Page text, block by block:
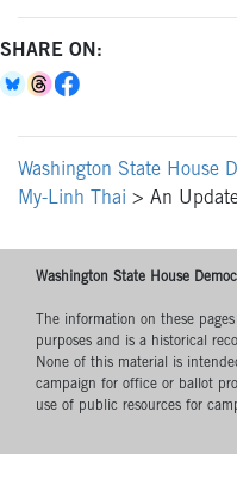
SHARE ON:
Washington State House
My-Linh Thai > An
Washington State House
The information on these
purposes and is a historical
None of this material is
campaign for office or ballot
use of public resources for